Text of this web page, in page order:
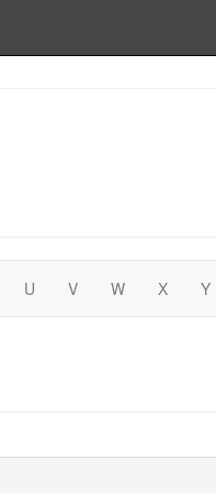
U V W X Y